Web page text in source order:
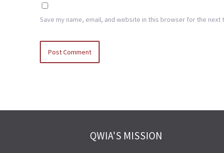
Save my name, email, and website in this browser for the next
QWIA'S MISSION